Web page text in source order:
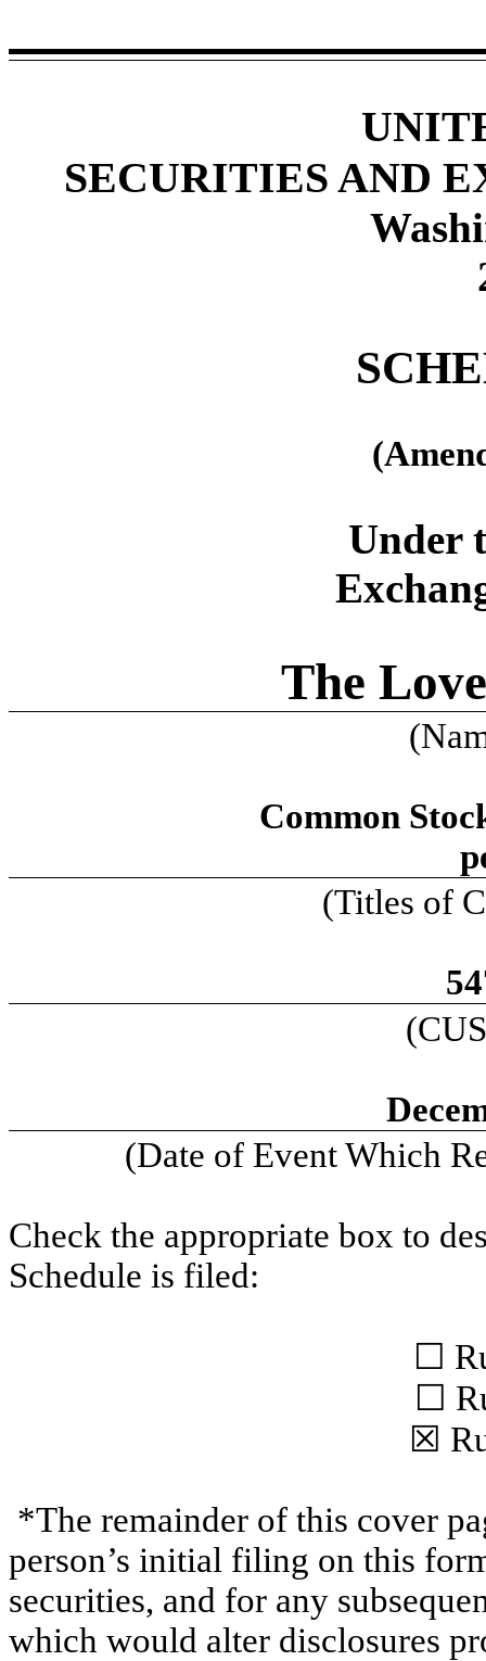
SECURITIES AND
Under
The
Common
(Titles of
(Date of Event Which
Check the appropriate box to
Schedule is filed:
☐
☐
☒
*The remainder of this cover
person’s initial filing on this
securities, and for any
which would alter disclosures